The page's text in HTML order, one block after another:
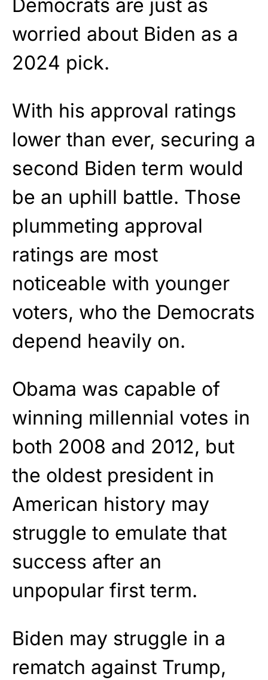
Democrats are just as
worried about Biden as a
2024 pick.
With his approval ratings
lower than ever, securing a
second Biden term would
be an uphill battle. Those
plummeting approval
ratings are most
noticeable with younger
voters, who the Democrats
depend heavily on.
Obama was capable of
winning millennial votes in
both 2008 and 2012, but
the oldest president in
American history may
struggle to emulate that
success after an
unpopular first term.
Biden may struggle in a
rematch against Trump,